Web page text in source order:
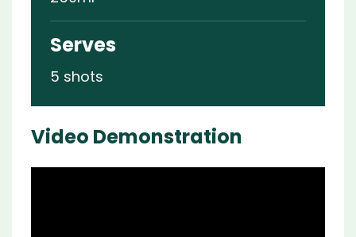
Serves
5 shots
Video Demonstration